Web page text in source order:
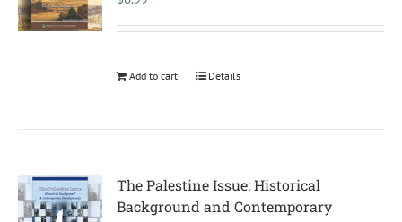
Add to cart Details
The Palestine Issue: Historical
Background and Contemporary